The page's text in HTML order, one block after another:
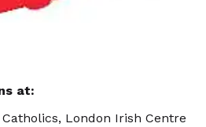
at:
London Irish Centre